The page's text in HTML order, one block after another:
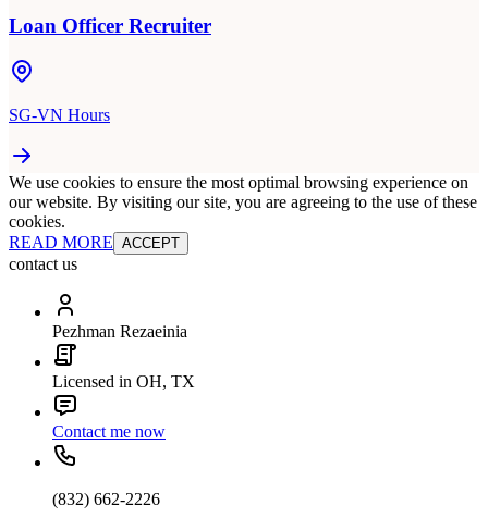
Loan Officer Recruiter
SG-VN Hours
We use cookies to ensure the most optimal browsing experience on
our website. By visiting our site, you are agreeing to the use of these
cookies.
READ MORE ACCEPT
contact us
Pezhman Rezaeinia
Licensed in OH, TX
Contact me now
(832) 662-2226